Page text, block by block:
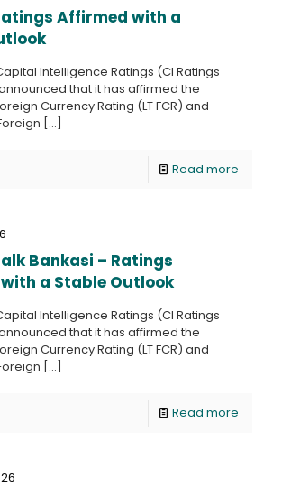
Affirmed with a
Intelligence Ratings (CI Ratings
that it has affirmed the
Currency Rating (LT FCR) and
[…]
Read more
Bankasi – Ratings
a Stable Outlook
Intelligence Ratings (CI Ratings
that it has affirmed the
Currency Rating (LT FCR) and
[…]
Read more